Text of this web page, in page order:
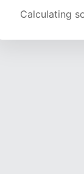
Calculating